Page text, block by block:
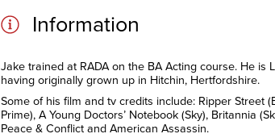
Information
Jake trained at RADA on the BA Acting course. He is
having originally grown up in Hitchin, Hertfordshire.
Some of his film and tv credits include: Ripper Street
Prime), A Young Doctors’ Notebook (Sky), Britannia
Peace & Conflict and American Assassin.